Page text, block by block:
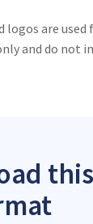
logos are used
and do not